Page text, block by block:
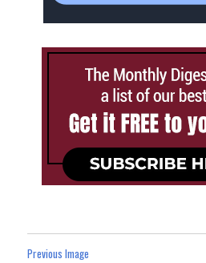
Previous Image